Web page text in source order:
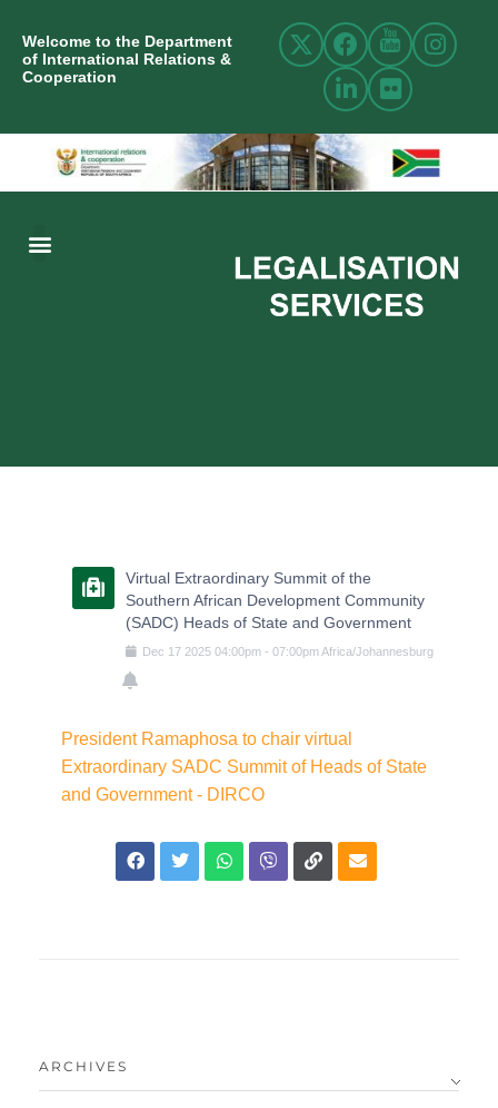
Welcome to the Department
of International Relations &
Cooperation
Virtual Extraordinary Summit of the
Southern African Development Community
(SADC) Heads of State and Government
Dec 17 2025 04:00pm - 07:00pmAfrica/Johannesburg
President Ramaphosa to chair virtual
Extraordinary SADC Summit of Heads of State
and Government - DIRCO
ARCHIVES